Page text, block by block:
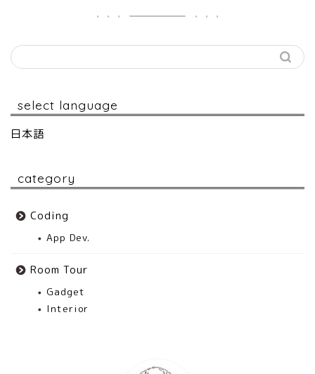
select language
日本語
category
Coding
App Dev.
Room Tour
Gadget
Interior